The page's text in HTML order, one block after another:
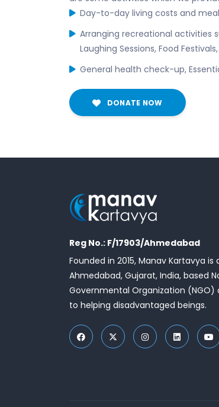
Day-to-day living costs and
Arranging recreational activities
Laughing Sessions, Food
General health check-up,
DONATE NOW
Reg No.: F/17903/Ahmedabad
Founded in 2015, Manav Kartavya is
Ahmedabad, Gujarat, India, based
Governmental Organization
to helping disadvantaged beings.